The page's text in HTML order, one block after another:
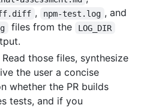
, npm-test.log , and
files from the LOG_DIR
Read those files, synthesize
the user a concise
whether the PR builds
tests, and if you